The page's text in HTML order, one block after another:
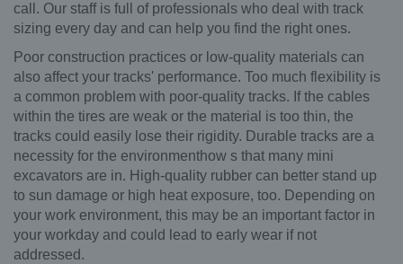
call. Our staff is full of professionals who deal with track
sizing every day and can help you find the right ones.
Poor construction practices or low-quality materials can
also affect your tracks' performance. Too much flexibility is
a common problem with poor-quality tracks. If the cables
within the tires are weak or the material is too thin, the
tracks could easily lose their rigidity. Durable tracks are a
necessity for the environmenthow s that many mini
excavators are in. High-quality rubber can better stand up
to sun damage or high heat exposure, too. Depending on
your work environment, this may be an important factor in
your workday and could lead to early wear if not
addressed.